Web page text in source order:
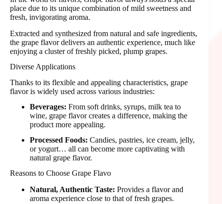
place due to its unique combination of mild sweetness and
fresh, invigorating aroma.
Extracted and synthesized from natural and safe ingredients,
the grape flavor delivers an authentic experience, much like
enjoying a cluster of freshly picked, plump grapes.
Diverse Applications
Thanks to its flexible and appealing characteristics, grape
flavor is widely used across various industries:
Beverages: From soft drinks, syrups, milk tea to
wine, grape flavor creates a difference, making the
product more appealing.
Processed Foods: Candies, pastries, ice cream, jelly,
or yogurt… all can become more captivating with
natural grape flavor.
Reasons to Choose Grape Flavo
Natural, Authentic Taste: Provides a flavor and
aroma experience close to that of fresh grapes.